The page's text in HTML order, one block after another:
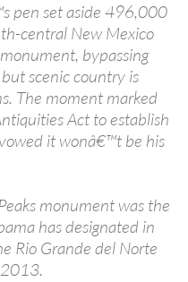
pen set aside 496,000
central New Mexico
bypassing
scenic country is
The moment marked
Act to establish
it wonâ€™t be his
monument was the
has designated in
Rio Grande del Norte